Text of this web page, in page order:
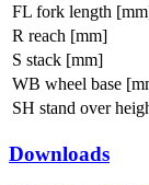
FL fork length
R reach [mm]
S stack [mm]
WB wheel base
SH stand over
Downloads